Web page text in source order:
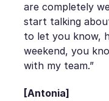
are completely
start talking
to let you know,
weekend, you
with my team.”
[Antonia]